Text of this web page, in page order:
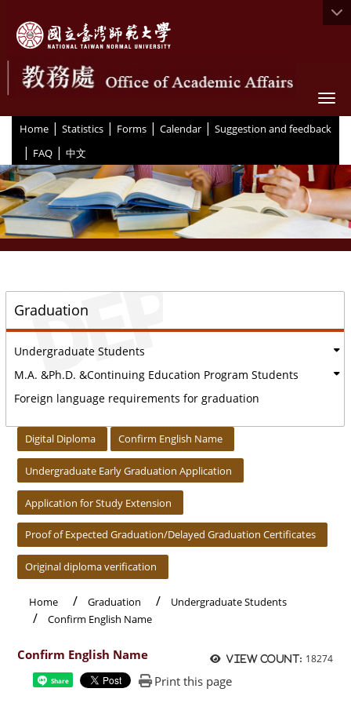
Home | Statistics | Forms | Calendar | Suggestion and feedback
| FAQ | 中文
Graduation
Undergraduate Students
M.A. &Ph.D. &Continuing Education Program Students
Foreign language requirements for graduation
Digital Diploma Confirm English Name
Undergraduate Early Graduation Application
Application for Study Extension
Proof of Expected Graduation/Delayed Graduation Certificates
Original diploma verification
Home Graduation
Undergraduate Students
Confirm English Name
View count: 18274
Confirm English Name
Share Print this page